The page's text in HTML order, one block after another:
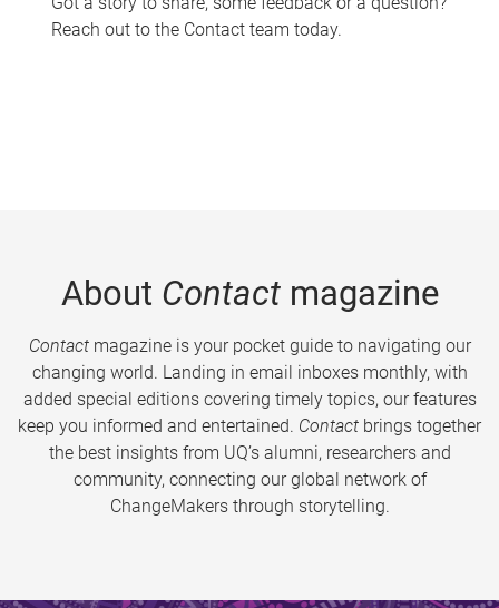
Reach out to the Contact team today.
About Contactmagazine
Contactmagazine is your pocket guide to navigating our
changing world. Landing in email inboxes monthly, with
added special editions covering timely topics, our features
keep you informed and entertained. Contact brings together
the best insights from UQ’s alumni, researchers and
community, connecting our global network of
ChangeMakers through storytelling.